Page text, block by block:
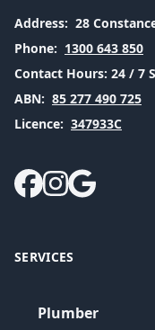
Address: 28
Phone: 1300 643 850
Contact Hours: 24 / 7
ABN: 85 277 490 725
Licence: 347933C
SERVICES
Plumber